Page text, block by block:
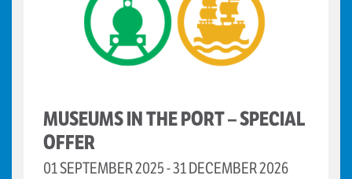
MUSEUMS IN THE PORT – SPECIAL
OFFER
01 SEPTEMBER 2025 - 31 DECEMBER 2026